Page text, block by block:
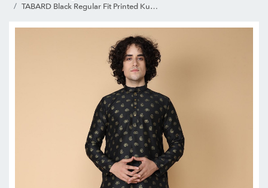
TABARD Black Regular Fit Printed Kurta